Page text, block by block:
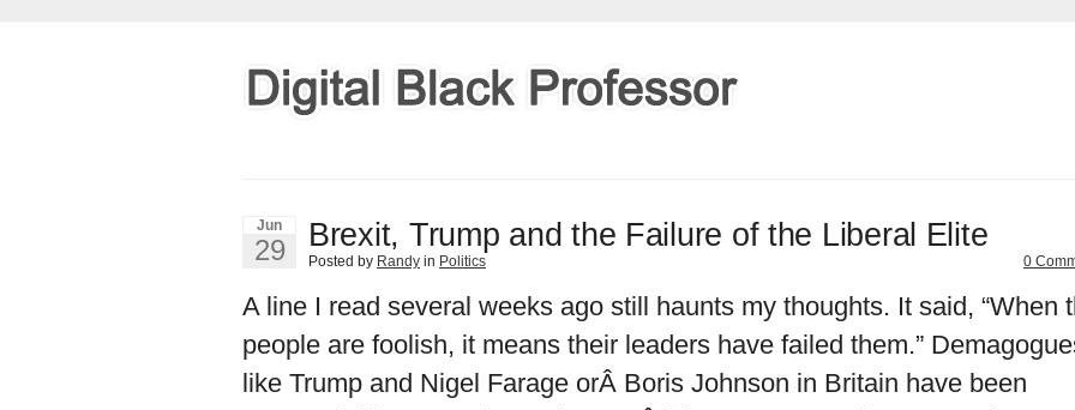
Jun
29 Brexit, Trump and the Failure of the Liberal Elite
0
Posted by Randy in Politics
A line I read several weeks ago still haunts my thoughts. It said, “When
people are foolish, it means their leaders have failed them.”
like Trump and Nigel Farage orÂ Boris Johnson in Britain have been